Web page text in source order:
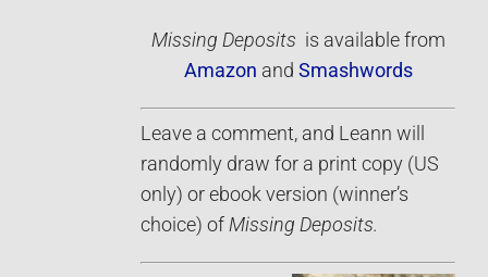
Missing Deposits is available from
Amazon and Smashwords
Leave a comment, and Leann will
randomly draw for a print copy (US
only) or ebook version (winner’s
choice) of Missing Deposits.